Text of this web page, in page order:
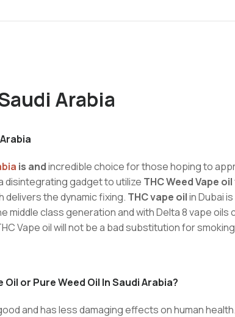
Arabia
is andincredible choice for those hoping to
disintegrating gadget to utilize THC Weed Vape oil
delivers the dynamic fixing. THC vape oilin Dubai
middle class generation and with Delta 8 vape oils
Vape oil will not be a bad substitution for
or Pure Weed Oil In Saudi Arabia?
and has less damaging effects on human